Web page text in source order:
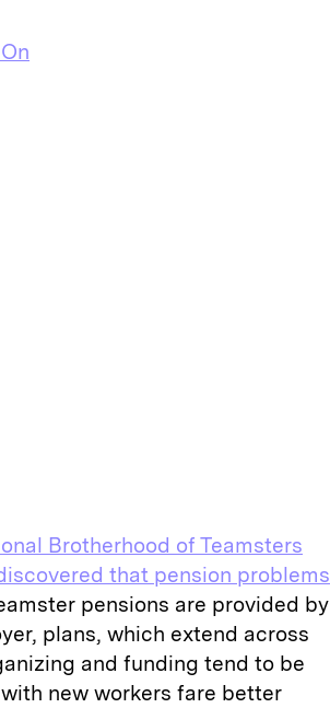
Brotherhood of Teamsters
that pension problems
pensions are provided by
plans, which extend across
and funding tend to be
new workers fare better